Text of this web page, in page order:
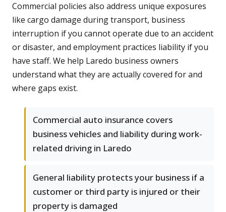
Commercial policies also address unique exposures
like cargo damage during transport, business
interruption if you cannot operate due to an accident
or disaster, and employment practices liability if you
have staff. We help Laredo business owners
understand what they are actually covered for and
where gaps exist.
Commercial auto insurance covers
business vehicles and liability during work-
related driving in Laredo
General liability protects your business if a
customer or third party is injured or their
property is damaged